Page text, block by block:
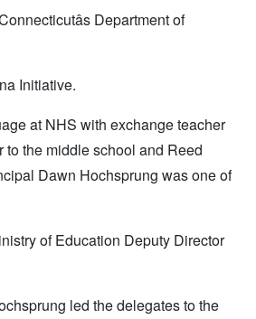
Department of
Initiative.
at NHS with exchange teacher
the middle school and Reed
Dawn Hochsprung was one of
of Education Deputy Director
led the delegates to the